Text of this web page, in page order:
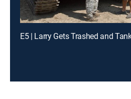
E5 | Larry Gets Trashed and